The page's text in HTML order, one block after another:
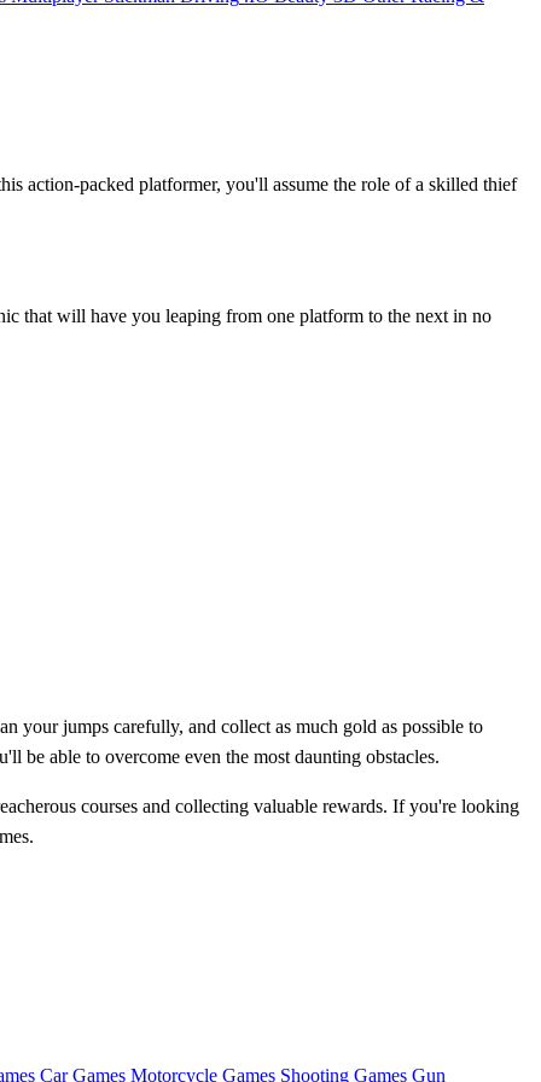
action-packed platformer, you'll assume the role of a skilled thief
that will have you leaping from one platform to the next in no
your jumps carefully, and collect as much gold as possible to
be able to overcome even the most daunting obstacles.
courses and collecting valuable rewards. If you're looking
Car Games Motorcycle Games Shooting Games Gun